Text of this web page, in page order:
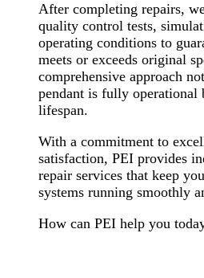
After completing repairs,
quality control tests,
operating conditions to
meets or exceeds original
comprehensive approach
pendant is fully operational
lifespan.
With a commitment to
satisfaction, PEI provides
repair services that keep
systems running smoothly
How can PEI help you